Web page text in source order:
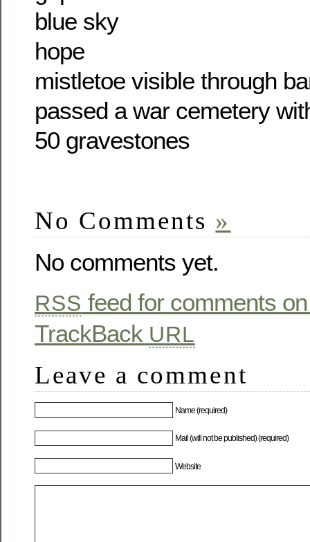
blue sky
hope
mistletoe visible through
passed a war cemetery
50 gravestones
No Comments »
No comments yet.
RSS feed for comments
TrackBack URL
Leave a comment
Name (required)
Mail (will not be published) (required)
Website